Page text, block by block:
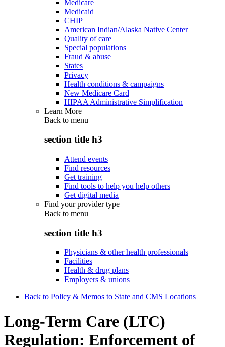
Medicare
Medicaid
CHIP
American Indian/Alaska Native Center
Quality of care
Special populations
Fraud & abuse
States
Privacy
Health conditions & campaigns
New Medicare Card
HIPAA Administrative Simplification
Learn More
Back to menu
section title h3
Attend events
Find resources
Get training
Find tools to help you help others
Get digital media
Find your provider type
Back to menu
section title h3
Physicians & other health professionals
Facilities
Health & drug plans
Employers & unions
Back to Policy & Memos to State and CMS Locations
Long-Term Care (LTC)
Regulation: Enforcement of